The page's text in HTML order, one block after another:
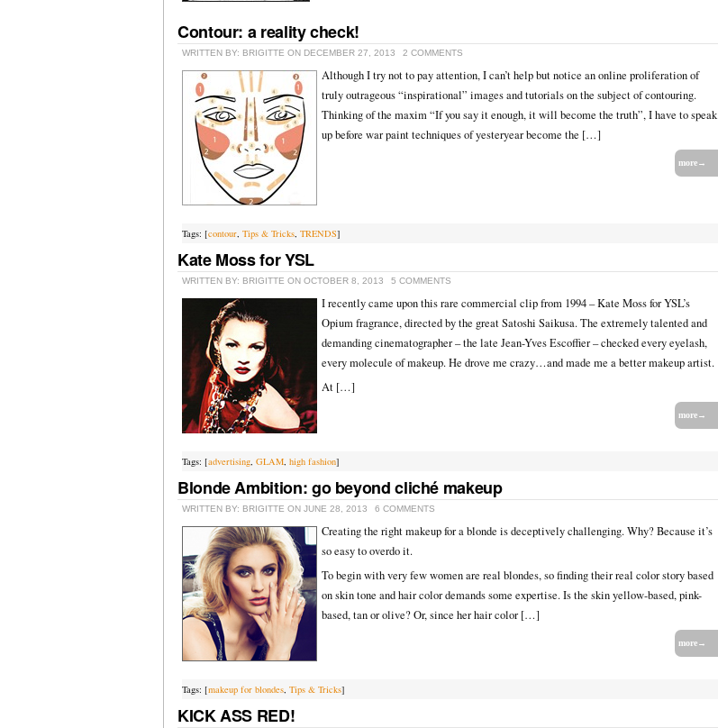
Contour: a reality check!
WRITTEN BY: BRIGITTE ON DECEMBER 27, 2013 2 COMMENTS
Although I try not to pay attention, I can’t help but notice an online proliferation of
truly outrageous “inspirational” images and tutorials on the subject of contouring.
Thinking of the maxim “If you say it enough, it will become the truth”, I have to speak
up before war paint techniques of yesteryear become the […]
more→
Tags: [contour, Tips & Tricks, TRENDS]
Kate Moss for YSL
WRITTEN BY: BRIGITTE ON OCTOBER 8, 2013 5 COMMENTS
I recently came upon this rare commercial clip from 1994 – Kate Moss for YSL’s
Opium fragrance, directed by the great Satoshi Saikusa. The extremely talented and
demanding cinematographer – the late Jean-Yves Escoffier – checked every eyelash,
every molecule of makeup. He drove me crazy…and made me a better makeup artist.
At […]
more→
Tags: [advertising, GLAM, high fashion]
Blonde Ambition: go beyond cliché makeup
WRITTEN BY: BRIGITTE ON JUNE 28, 2013 6 COMMENTS
Creating the right makeup for a blonde is deceptively challenging. Why? Because it’s
so easy to overdo it.
To begin with very few women are real blondes, so finding their real color story based
on skin tone and hair color demands some expertise. Is the skin yellow-based, pink-
based, tan or olive? Or, since her hair color […]
more→
Tags: [makeup for blondes, Tips & Tricks]
KICK ASS RED!